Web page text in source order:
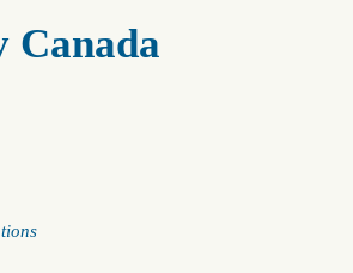
Canada